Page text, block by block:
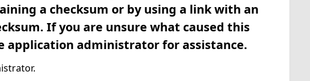
a checksum or by using a link with an
If you are unsure what caused this
application administrator for assistance.